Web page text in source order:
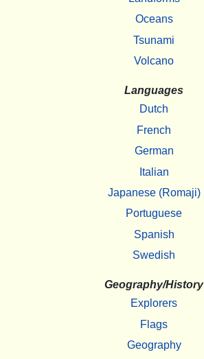
Oceans
Tsunami
Volcano
Languages
Dutch
French
German
Italian
Japanese (Romaji)
Portuguese
Spanish
Swedish
Geography/History
Explorers
Flags
Geography